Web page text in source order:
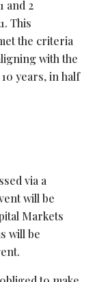
and 2
This
the criteria
with the
years, in half
via a
will be
Markets
will be